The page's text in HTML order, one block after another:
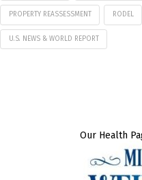
PROPERTY REASSESSMENT RODEL
U.S. NEWS & WORLD REPORT
Our Health